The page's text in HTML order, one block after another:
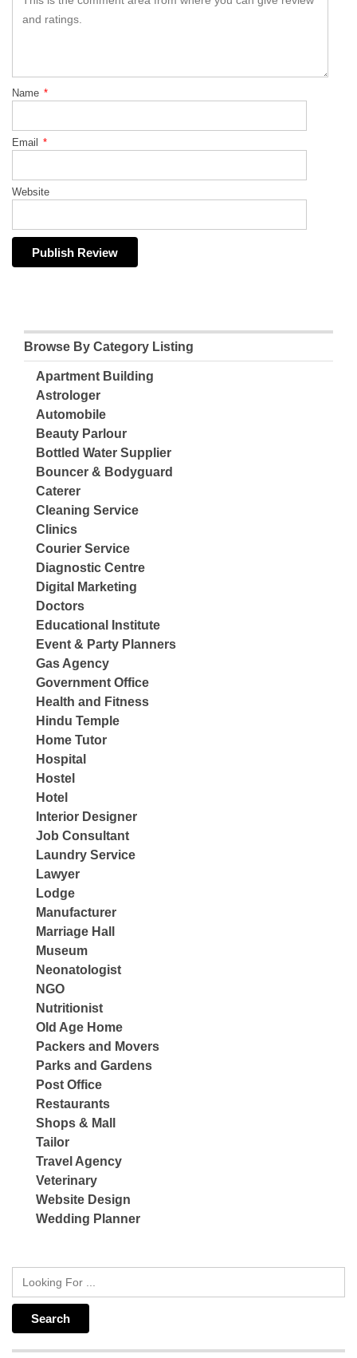
Name *
Email *
Website
Browse By Category Listing
Apartment Building
Astrologer
Automobile
Beauty Parlour
Bottled Water Supplier
Bouncer & Bodyguard
Caterer
Cleaning Service
Clinics
Courier Service
Diagnostic Centre
Digital Marketing
Doctors
Educational Institute
Event & Party Planners
Gas Agency
Government Office
Health and Fitness
Hindu Temple
Home Tutor
Hospital
Hostel
Hotel
Interior Designer
Job Consultant
Laundry Service
Lawyer
Lodge
Manufacturer
Marriage Hall
Museum
Neonatologist
NGO
Nutritionist
Old Age Home
Packers and Movers
Parks and Gardens
Post Office
Restaurants
Shops & Mall
Tailor
Travel Agency
Veterinary
Website Design
Wedding Planner